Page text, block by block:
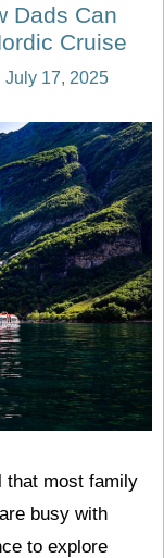
Dads Can
Cruise
July 17, 2025
that most family
busy with
to explore